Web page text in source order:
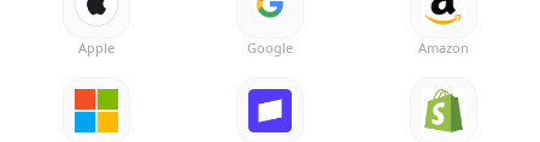
Apple Google Amazon